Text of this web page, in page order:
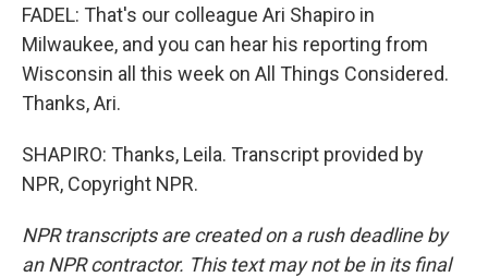
FADEL: That's our colleague Ari Shapiro in
Milwaukee, and you can hear his reporting from
Wisconsin all this week on All Things Considered.
Thanks, Ari.
SHAPIRO: Thanks, Leila. Transcript provided by
NPR, Copyright NPR.
NPR transcripts are created on a rush deadline by
an NPR contractor. This text may not be in its final